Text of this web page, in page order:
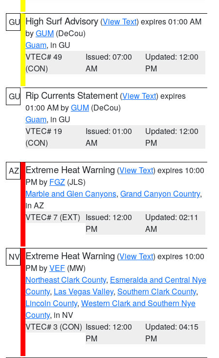
GU High Surf Advisory (View Text) expires 01:00 AM
byGUM (DeCou)
Guam, in GU
VTEC# 49
(CON)
Issued: 07:00
AM
Updated: 12:00
PM
GU Rip Currents Statement (View Text) expires
01:00 AM byGUM (DeCou)
Guam, in GU
VTEC# 19
(CON)
Issued: 01:00
AM
Updated: 12:00
PM
AZ Extreme Heat Warning (View Text) expires 10:00
PM by FGZ (JLS)
Marble and Glen Canyons, Grand Canyon Country,
in AZ
VTEC# 7 (EXT) Issued: 12:00
PM
Updated: 02:11
AM
NV Extreme Heat Warning (View Text) expires 10:00
PM byVEF (MW)
Northeast Clark County, Esmeralda and Central Nye
County, Las Vegas Valley, Southern Clark County,
Lincoln County, Western Clark and Southern Nye
County, in NV
VTEC# 3 (CON) Issued: 12:00
PM
Updated: 04:15
PM